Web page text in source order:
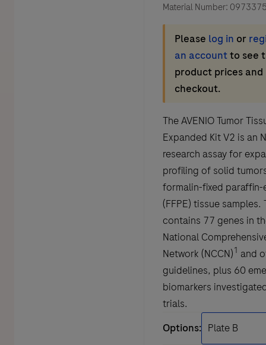
Material Number:
Please log in or
an accountto see
product prices and
checkout.
The AVENIO Tumor
Expanded Kit V2 is an
research assay for
profiling of solid
formalin-fixed
(FFPE) tissue samples.
contains 77 genes in
National
Network (NCCN)1 and
guidelines, plus 60
biomarkers
trials.
Options: